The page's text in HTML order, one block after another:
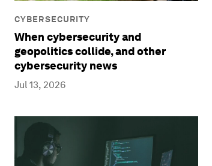
CYBERSECURITY
When cybersecurity and
geopolitics collide, and other
cybersecurity news
Jul 13, 2026